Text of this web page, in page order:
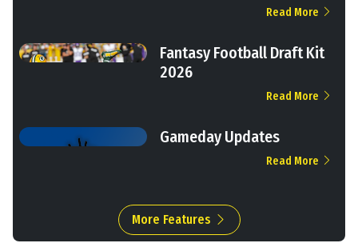
Read More
Fantasy Football Draft Kit
2026
Read More
Gameday Updates
Read More
More Features